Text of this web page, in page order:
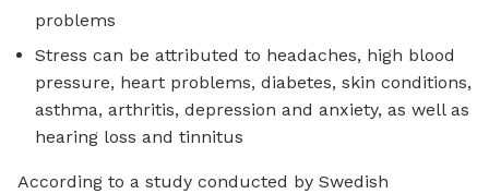
problems
Stress can be attributed to headaches, high blood
pressure, heart problems, diabetes, skin conditions,
asthma, arthritis, depression and anxiety, as well as
hearing loss and tinnitus
According to a study conducted by Swedish